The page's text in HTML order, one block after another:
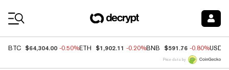
BTC $64,304.00 -0.50%ETH $1,902.11 -0.20%BNB $591.76 -0.80%USDC
Price data by